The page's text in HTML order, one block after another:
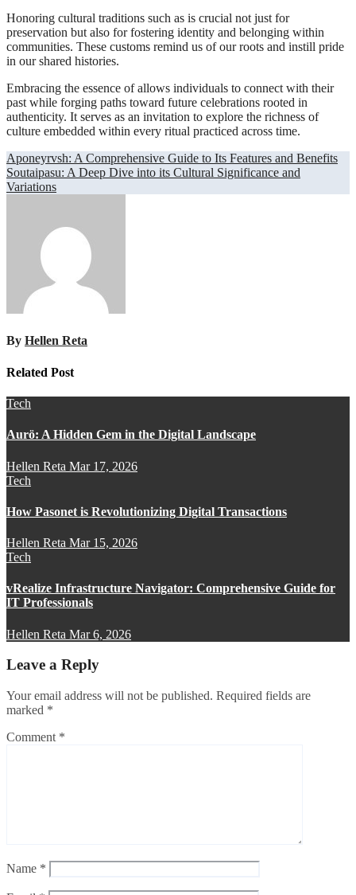
Honoring cultural traditions such as is crucial not just for
preservation but also for fostering identity and belonging within
communities. These customs remind us of our roots and instill pride
in our shared histories.
Embracing the essence of allows individuals to connect with their
past while forging paths toward future celebrations rooted in
authenticity. It serves as an invitation to explore the richness of
culture embedded within every ritual practiced across time.
Post
navigation
Aponeyrvsh: A Comprehensive Guide to Its Features and Benefits
Soutaipasu: A Deep Dive into its Cultural Significance and
Variations
By Hellen Reta
Related Post
Tech
Aurö: A Hidden Gem in the Digital Landscape
Hellen Reta Mar 17, 2026
Tech
How Pasonet is Revolutionizing Digital Transactions
Hellen Reta Mar 15, 2026
Tech
vRealize Infrastructure Navigator: Comprehensive Guide for
IT Professionals
Hellen Reta Mar 6, 2026
Leave a Reply
Your email address will not be published. Required fields are
marked *
Comment *
Name *